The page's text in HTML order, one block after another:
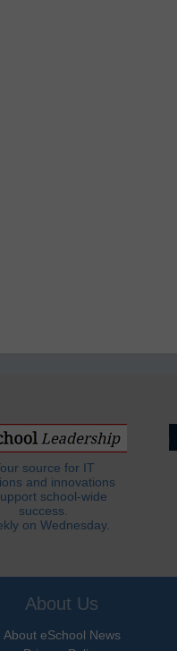
source for IT
and innovations
school-wide
success.
on Wednesday.
About Us
About eSchool News